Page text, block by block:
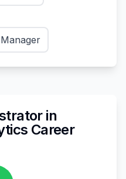
in
Career